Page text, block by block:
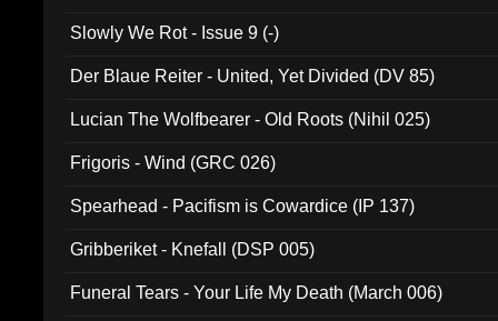
Slowly We Rot - Issue 9 (-)
Der Blaue Reiter - United, Yet Divided (DV 85)
Lucian The Wolfbearer - Old Roots (Nihil 025)
Frigoris - Wind (GRC 026)
Spearhead - Pacifism is Cowardice (IP 137)
Gribberiket - Knefall (DSP 005)
Funeral Tears - Your Life My Death (March 006)